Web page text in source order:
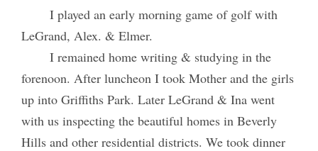
I played an early morning game of golf with
LeGrand, Alex. & Elmer.
I remained home writing & studying in the
forenoon. After luncheon I took Mother and the girls
up into Griffiths Park. Later LeGrand & Ina went
with us inspecting the beautiful homes in Beverly
Hills and other residential districts. We took dinner